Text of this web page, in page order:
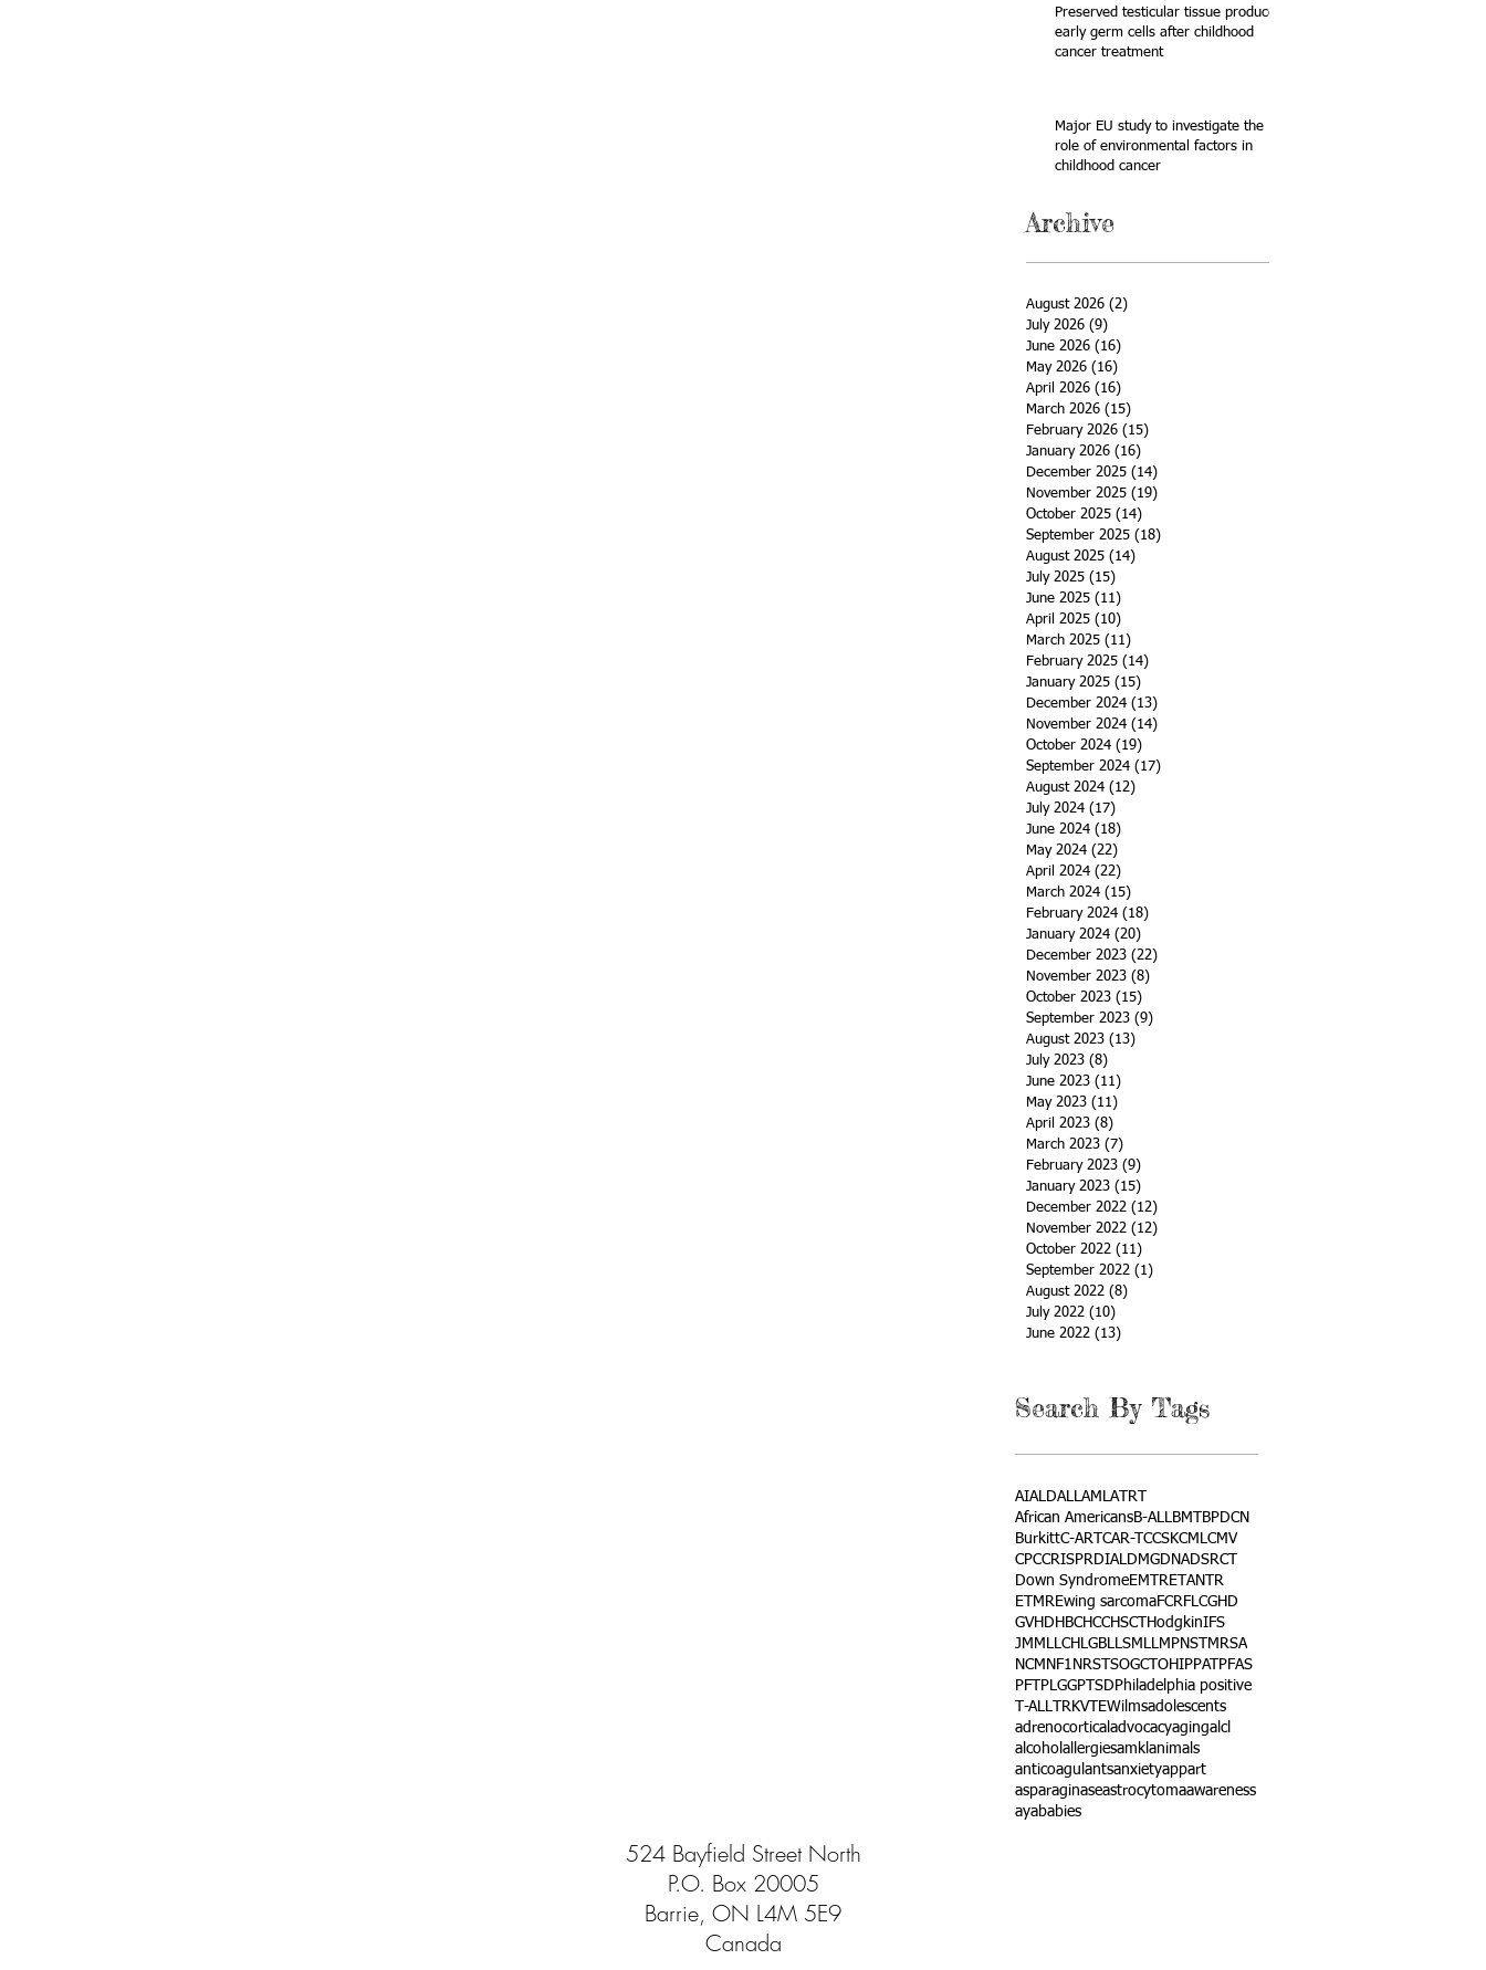
Preserved testicular tissue produces
early germ cells after childhood
cancer treatment
Major EU study to investigate the
role of environmental factors in
childhood cancer
Archive
August 2026 (2)
July 2026 (9)
June 2026 (16)
May 2026 (16)
April 2026 (16)
March 2026 (15)
February 2026 (15)
January 2026 (16)
December 2025 (14)
November 2025 (19)
October 2025 (14)
September 2025 (18)
August 2025 (14)
July 2025 (15)
June 2025 (11)
April 2025 (10)
March 2025 (11)
February 2025 (14)
January 2025 (15)
December 2024 (13)
November 2024 (14)
October 2024 (19)
September 2024 (17)
August 2024 (12)
July 2024 (17)
June 2024 (18)
May 2024 (22)
April 2024 (22)
March 2024 (15)
February 2024 (18)
January 2024 (20)
December 2023 (22)
November 2023 (8)
October 2023 (15)
September 2023 (9)
August 2023 (13)
July 2023 (8)
June 2023 (11)
May 2023 (11)
April 2023 (8)
March 2023 (7)
February 2023 (9)
January 2023 (15)
December 2022 (12)
November 2022 (12)
October 2022 (11)
September 2022 (1)
August 2022 (8)
July 2022 (10)
June 2022 (13)
Search By Tags
AIALDALLAMLATRT
African AmericansB-ALLBMT
BPDCN
BurkittC-ART CAR-T CCSKCMLCMV
CPCCRISPRDIALDMGDNADSRCT
Down SyndromeEMTRETANTR
ETMREwing sarcomaFCRFLCGHD
GVHD HBCHCCHSCT HodgkinIFS
JMMLLCH LGBLLSMLLMPNST
MRSA
NCM NF1 NRSTSOGCT OHIPPAT PFAS
PFT
PLGGPTSD Philadelphia positive
T-ALL TRKVTEWilmsadolescents
adrenocortical advocacyagingalcl
alcohol allergiesamkl animals
anticoagulantsanxietyappart
asparaginaseastrocytomaawareness
ayababies
524 Bayfield Street North
P.O. Box 20005
Barrie, ON L4M 5E9
Canada